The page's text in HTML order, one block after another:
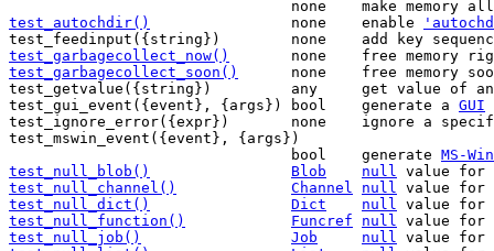
test_autochdir()
none	enable
test_garbagecollect_now()
none	free
test_garbagecollect_soon()
none	free memory
test_getvalue({string})		any	get value of an internal variable
test_gui_event({event}, {args})	bool	generate a GUI
test_ignore_error({expr})	none	ignore a specific error
test_mswin_event({event}, {args})
				bool	generate
MS-
test_null_blob()
Blob null value for
test_null_channel()
Channel null value for
test_null_dict()
Dict null value for
test_null_function()
Funcref null value for
test_null_job()
Job null value for